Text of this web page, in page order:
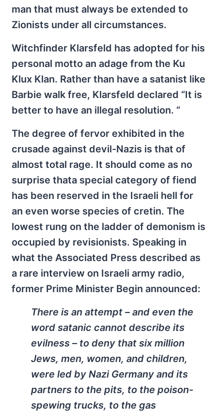
man that must always be extended to
Zionists under all circumstances.
Witchfinder Klarsfeld has adopted for his
personal motto an adage from the Ku
Klux Klan. Rather than have a satanist like
Barbie walk free, Klarsfeld declared “It is
better to have an illegal resolution. “
The degree of fervor exhibited in the
crusade against devil-Nazis is that of
almost total rage. It should come as no
surprise thata special category of fiend
has been reserved in the Israeli hell for
an even worse species of cretin. The
lowest rung on the ladder of demonism is
occupied by revisionists. Speaking in
what the Associated Press described as
a rare interview on Israeli army radio,
former Prime Minister Begin announced:
There is an attempt – and even the
word satanic cannot describe its
evilness – to deny that six million
Jews, men, women, and children,
were led by Nazi Germany and its
partners to the pits, to the poison-
spewing trucks, to the gas